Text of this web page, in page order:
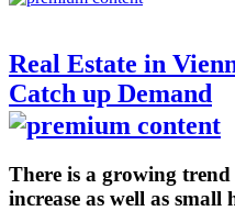
Real Estate in
Catch up Demand
There is a growing
increase as well as small